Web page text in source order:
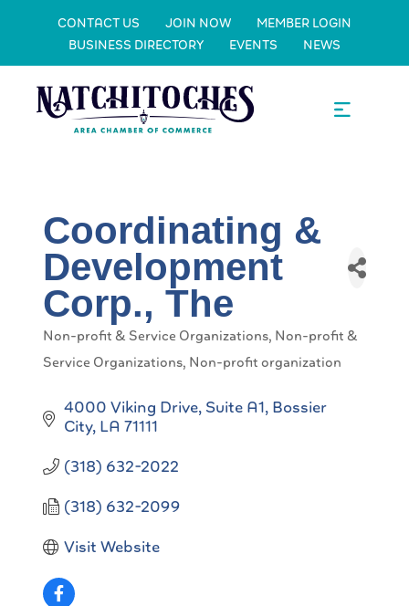
CONTACT US JOIN NOW
MEMBER LOGIN
BUSINESS DIRECTORY
EVENTS NEWS
Coordinating &
Development
Corp., The
Categories
Non-profit & Service Organizations Non-profit &
Service Organizations Non-profit organization
4000 Viking Drive, Suite A1 Bossier
City LA 71111
(318) 632-2022
(318) 632-2099
Visit Website